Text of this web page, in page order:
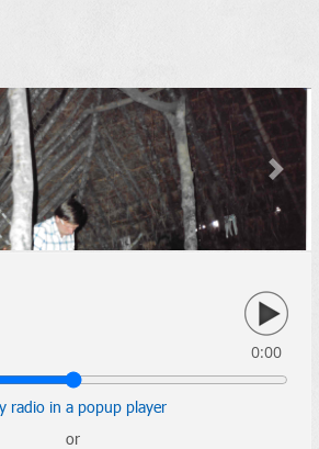
Next
0:00
radio in a popup player
or